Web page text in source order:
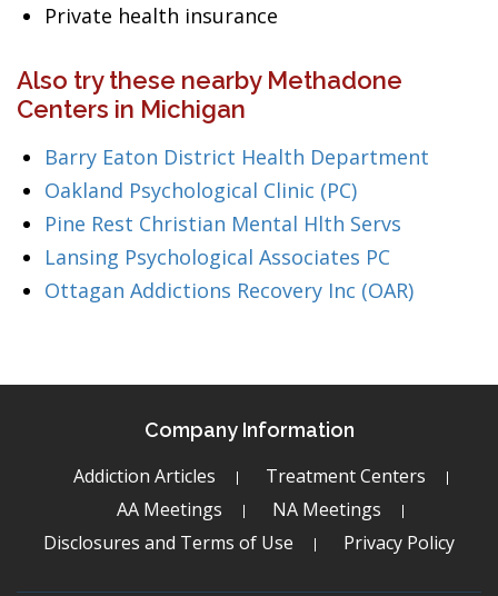
Private health insurance
Also try these nearby Methadone
Centers in Michigan
Barry Eaton District Health Department
Oakland Psychological Clinic (PC)
Pine Rest Christian Mental Hlth Servs
Lansing Psychological Associates PC
Ottagan Addictions Recovery Inc (OAR)
Company Information
Addiction Articles
Treatment Centers
AA Meetings
NA Meetings
Disclosures and Terms of Use
Privacy Policy